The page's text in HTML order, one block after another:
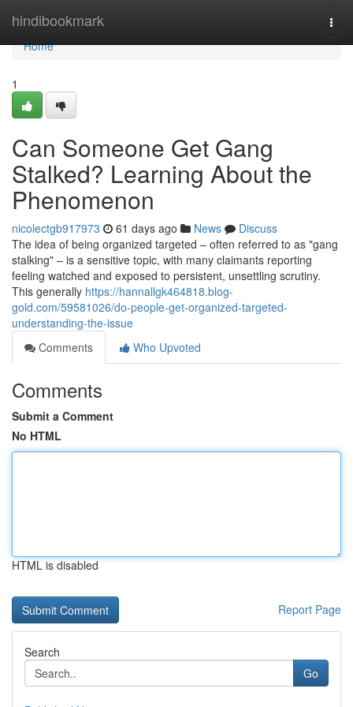
hindibookmark
Home
Home
1
Can Someone Get Gang
Stalked? Learning About the
Phenomenon
nicolectgb917973 61 days ago News
Discuss
The idea of being organized targeted – often referred to as "gang
stalking" – is a sensitive topic, with many claimants reporting
feeling watched and exposed to persistent, unsettling scrutiny.
This generally https://hannallgk464818.blog-
gold.com/59581026/do-people-get-organized-targeted-
understanding-the-issue
Comments
Who Upvoted
Comments
Submit a Comment
No HTML
HTML is disabled
Report Page
Search
Go